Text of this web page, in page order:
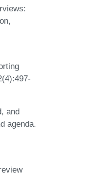
and
agenda.